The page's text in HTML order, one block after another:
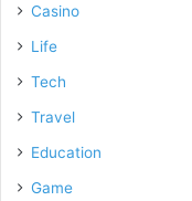
Casino
Life
Tech
Travel
Education
Game